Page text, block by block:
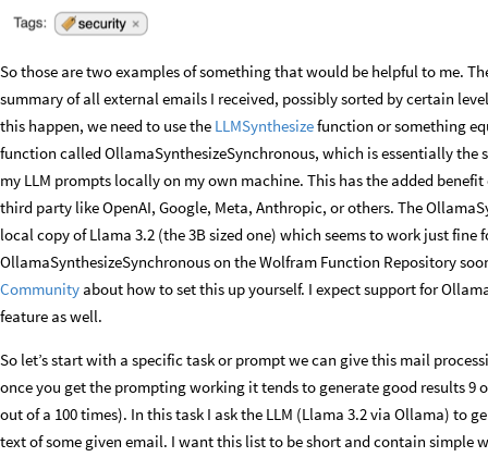
So those are two examples of something that would be helpful to me.
summary of all external emails I received, possibly sorted by certain
this happen, we need to use the LLMSynthesizefunction or something
function called OllamaSynthesizeSynchronous, which is essentially the
my LLM prompts locally on my own machine. This has the added
third party like OpenAI, Google, Meta, Anthropic, or others. The
local copy of Llama 3.2 (the 3B sized one) which seems to work just
OllamaSynthesizeSynchronous on the Wolfram Function Repository
Community about how to set this up yourself. I expect support for
feature as well.
So let’s start with a specific task or prompt we can give this mail
once you get the prompting working it tends to generate good results 9
out of a 100 times). In this task I ask the LLM (Llama 3.2 via Ollama) to
text of some given email. I want this list to be short and contain simple